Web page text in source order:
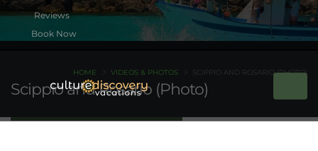
Book Now
Scippio and Rosario (Photo)
HOME VIDEOS & PHOTOS SCIPPIO AND ROSARIO (PHOTO)